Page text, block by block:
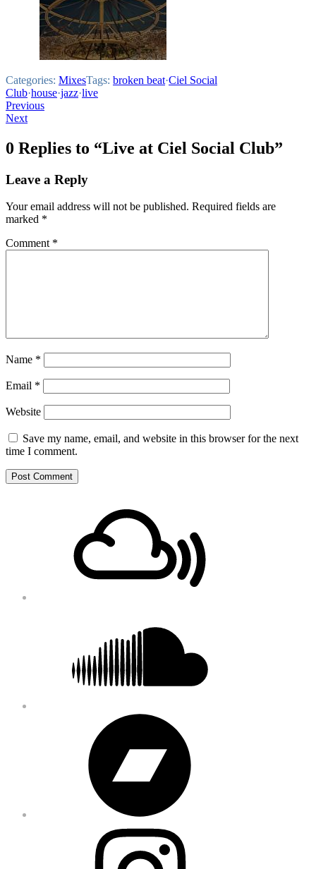
Categories: MixesTags: broken beat·Ciel Social
Club·house·jazz·live
Post
navigation
Previous
Next
0 Replies to “Live at Ciel Social Club”
Leave a Reply
Your email address will not be published. Required fields are
marked *
Comment *
Name *
Email *
Website
Save my name, email, and website in this browser for the next
time I comment.